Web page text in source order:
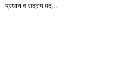
प्रधान व सदस्य पद...